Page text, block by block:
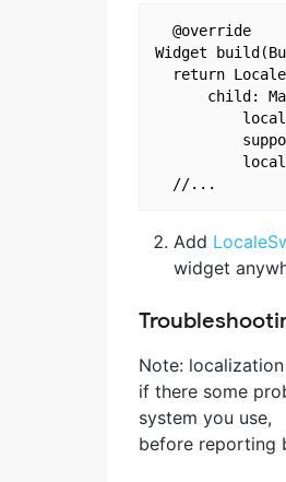
  @override
Widget
return
child:
Add
widget
Note:
if there some
system you use,
before reporting